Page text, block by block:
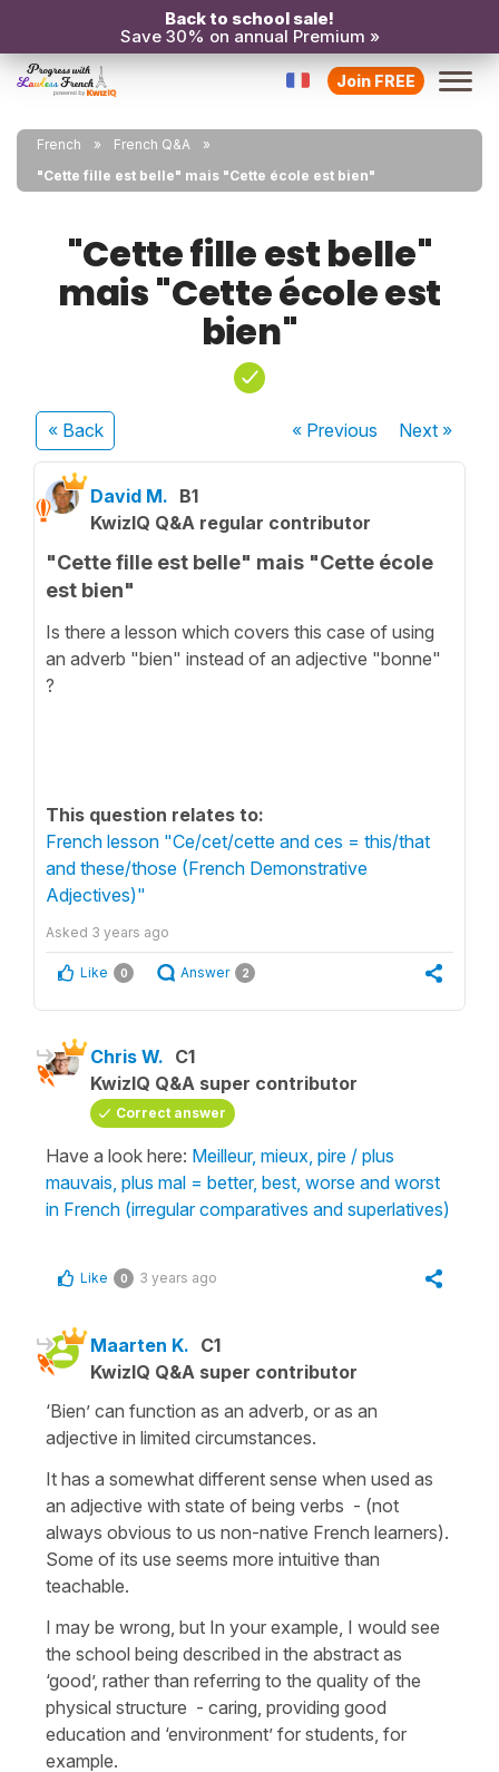
Back to school sale!
Save 30% on annual Premium »
Join FREE
French
French Q&A
"Cette fille est belle" mais "Cette école est bien"
"Cette fille est belle"
mais "Cette école est
bien"
« Back « Previous Next»
David M. B1
KwizIQ Q&A regular contributor
"Cette fille est belle" mais "Cette école
est bien"
Is there a lesson which covers this case of using
an adverb "bien" instead of an adjective "bonne"
?
This question relates to:
French lesson "Ce/cet/cette and ces = this/that
and these/those (French Demonstrative
Adjectives)"
Asked 3 years ago
Like 0 Answer 2
Chris W. C1
KwizIQ Q&A super contributor
Correct answer
Have a look here: Meilleur, mieux, pire / plus
mauvais, plus mal = better, best, worse and worst
in French (irregular comparatives and superlatives)
Like 0 3 years ago
Maarten K. C1
KwizIQ Q&A super contributor
‘Bien’ can function as an adverb, or as an
adjective in limited circumstances.
It has a somewhat different sense when used as
an adjective with state of being verbs - (not
always obvious to us non-native French learners).
Some of its use seems more intuitive than
teachable.
I may be wrong, but In your example, I would see
the school being described in the abstract as
‘good’, rather than referring to the quality of the
physical structure - caring, providing good
education and ‘environment’ for students, for
example.